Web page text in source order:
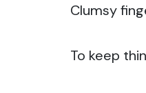
Clumsy
To keep